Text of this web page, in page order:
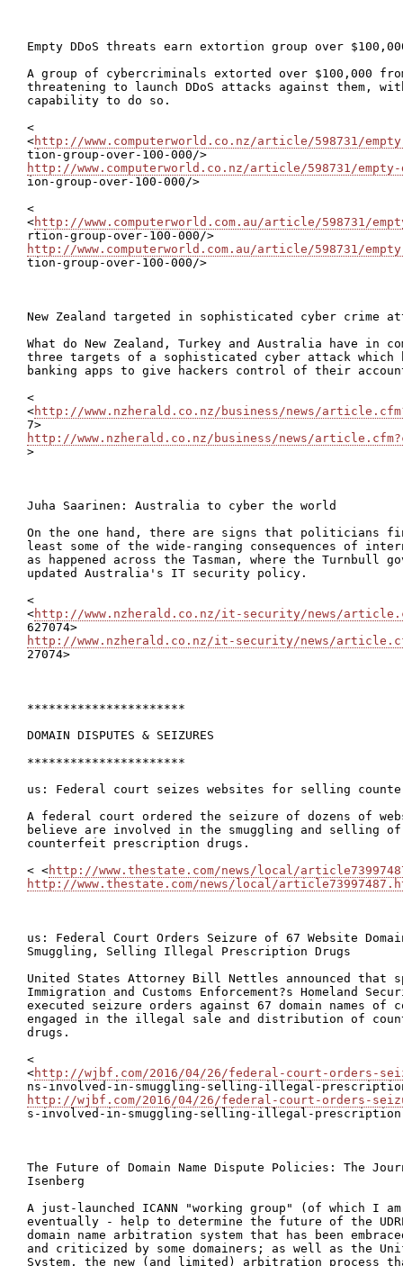
Empty DDoS threats earn extortion group over
A group of cybercriminals extorted over $100,000
threatening to launch DDoS attacks against them,
capability to do so.
<
<http://www.computerworld.co.nz/article/598731/
http://www.computerworld.co.nz/article/598731/
ion-group-over-100-000/>
<
<http://www.computerworld.com.au/article/598731/
http://www.computerworld.com.au/article/598731/
tion-group-over-100-000/>
New Zealand targeted in sophisticated cyber crime
What do New Zealand, Turkey and Australia have in
three targets of a sophisticated cyber attack which
banking apps to give hackers control of their
<
<http://www.nzherald.co.nz/business/news/
http://www.nzherald.co.nz/business/news/
>
Juha Saarinen: Australia to cyber the world
On the one hand, there are signs that politicians
least some of the wide-ranging consequences of
as happened across the Tasman, where the Turnbull
updated Australia's IT security policy.
<
<http://www.nzherald.co.nz/it-security/news/
http://www.nzherald.co.nz/it-security/news/
27074>
**********************
DOMAIN DISPUTES & SEIZURES
**********************
us: Federal court seizes websites for selling
A federal court ordered the seizure of dozens of
believe are involved in the smuggling and selling of
counterfeit prescription drugs.
< <http://www.thestate.com/news/local/
http://www.thestate.com/news/local/
us: Federal Court Orders Seizure of 67 Website
Smuggling, Selling Illegal Prescription Drugs
United States Attorney Bill Nettles announced that
Immigration and Customs Enforcement?s Homeland
executed seizure orders against 67 domain names of
engaged in the illegal sale and distribution of
drugs.
<
<http://wjbf.com/2016/04/26/federal-court-orders-
http://wjbf.com/2016/04/26/federal-court-orders-
s-involved-in-smuggling-selling-illegal-
The Future of Domain Name Dispute Policies: The
Isenberg
A just-launched ICANN "working group" (of which I
eventually - help to determine the future of the
domain name arbitration system that has been
and criticized by some domainers; as well as the
System, the new (and limited) arbitration process